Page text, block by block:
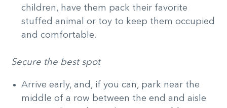
children, have them pack their favorite
stuffed animal or toy to keep them occupied
and comfortable.
Secure the best spot
Arrive early, and, if you can, park near the
middle of a row between the end and aisle